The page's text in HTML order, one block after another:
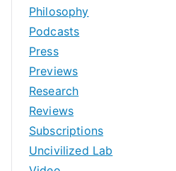
Philosophy
Podcasts
Press
Previews
Research
Reviews
Subscriptions
Uncivilized Lab